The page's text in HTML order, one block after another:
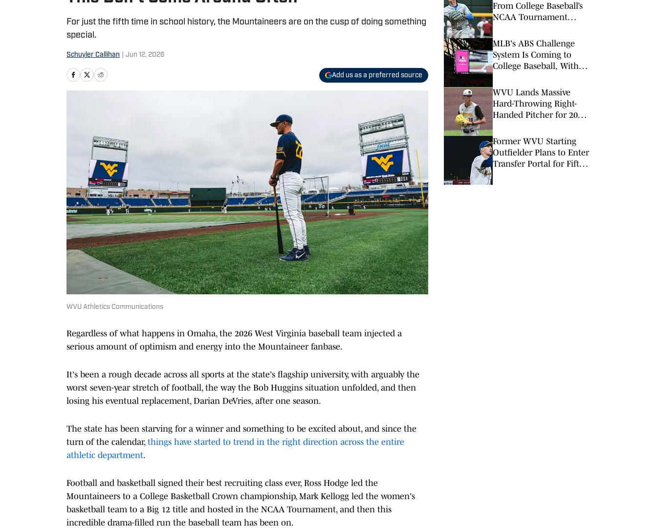
For just the fifth time in school history, the Mountaineers are on the cusp of doing something
special.
Schuyler Callihan Jun 12, 2026
Add us as a preferred source
WVU Athletics Communications
Regardless of what happens in Omaha, the 2026 West Virginia baseball team injected a
serious amount of optimism and energy into the Mountaineer fanbase.
It's been a rough decade across all sports at the state's flagship university, with arguably the
worst seven-year stretch of football, the way the Bob Huggins situation unfolded, and then
losing his eventual replacement, Darian DeVries, after one season.
The state has been starving for a winner and something to be excited about, and since the
turn of the calendar, things have started to trend in the right direction across the entire
athletic department.
Football and basketball signed their best recruiting class ever, Ross Hodge led the
Mountaineers to a College Basketball Crown championship, Mark Kellogg led the women's
basketball team to a Big 12 title and hosted in the NCAA Tournament, and then this
incredible drama-filled run the baseball team has been on.
From College Baseball’s
NCAA Tournament
MLB's ABS Challenge
System Is Coming to
College Baseball, With
WVU Lands Massive
Hard-Throwing Right-
Handed Pitcher for 2028
Former WVU Starting
Outfielder Plans to Enter
Transfer Portal for Fifth